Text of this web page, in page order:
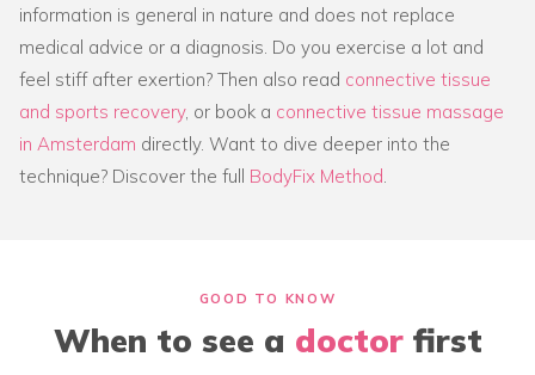
information is general in nature and does not replace
medical advice or a diagnosis. Do you exercise a lot and
feel stiff after exertion? Then also read connective tissue
and sports recovery, or book a connective tissue massage
in Amsterdam directly. Want to dive deeper into the
technique? Discover the full BodyFix Method.
GOOD TO KNOW
When to see a doctorfirst